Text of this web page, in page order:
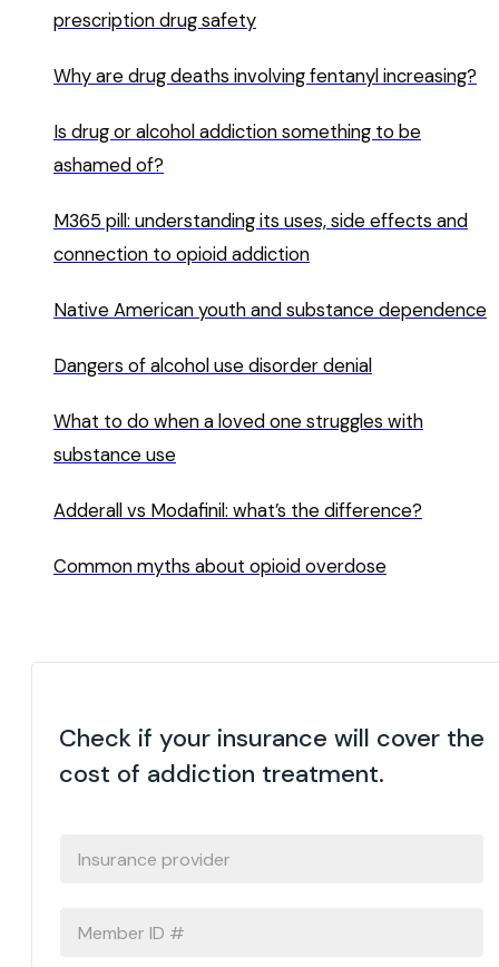
prescription drug safety
Why are drug deaths involving fentanyl increasing?
Is drug or alcohol addiction something to be
ashamed of?
M365 pill: understanding its uses, side effects and
connection to opioid addiction
Native American youth and substance dependence
Dangers of alcohol use disorder denial
What to do when a loved one struggles with
substance use
Adderall vs Modafinil: what’s the difference?
Common myths about opioid overdose
Check if your insurance will cover the
cost of addiction treatment.